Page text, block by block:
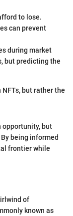
to lose.
can prevent
during market
but predicting the
NFTs, but rather the
opportunity, but
being informed
frontier while
of
known as